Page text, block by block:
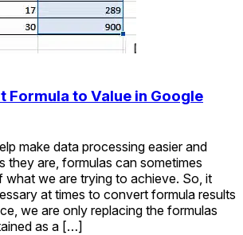
Formula to Value in Google
make data processing easier and
they are, formulas can sometimes
what we are trying to achieve. So, it
at times to convert formula results
we are only replacing the formulas
as a […]